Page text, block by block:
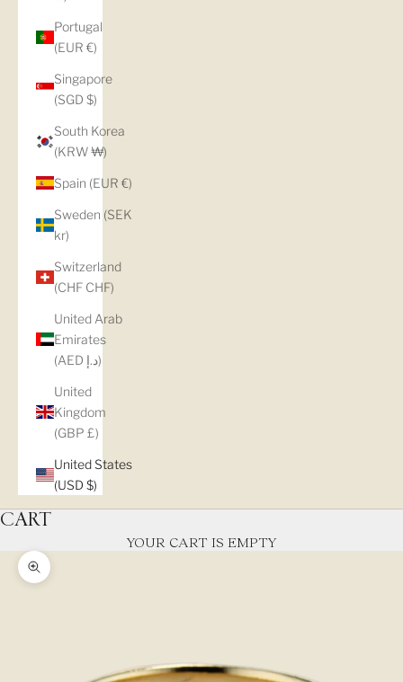
Portugal
(EUR €)
Singapore
(SGD $)
South Korea
(KRW ₩)
Spain (EUR €)
Sweden (SEK
kr)
Switzerland
(CHF CHF)
United Arab
Emirates
(AED د.إ)
United
Kingdom
(GBP £)
United States
(USD $)
CART
YOUR CART IS EMPTY
Zoom picture